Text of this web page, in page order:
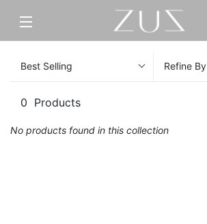
SITE NAVIGATION
Best Selling Refine By
0 Products
No products found in this collection